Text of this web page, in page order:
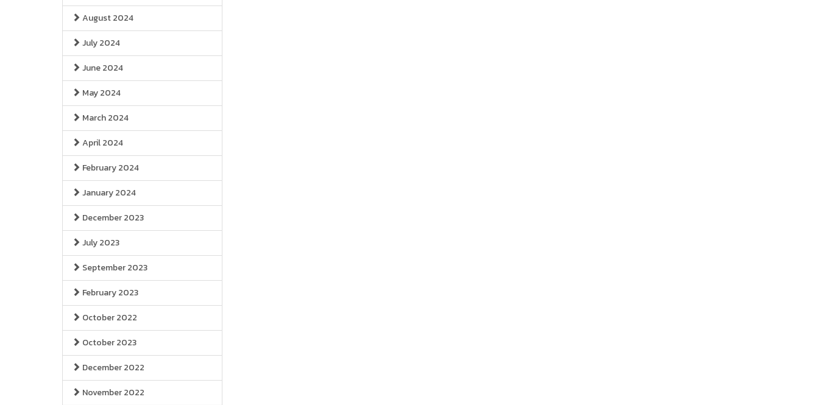
August 2024
July 2024
June 2024
May 2024
March 2024
April 2024
February 2024
January 2024
December 2023
July 2023
September 2023
February 2023
October 2022
October 2023
December 2022
November 2022